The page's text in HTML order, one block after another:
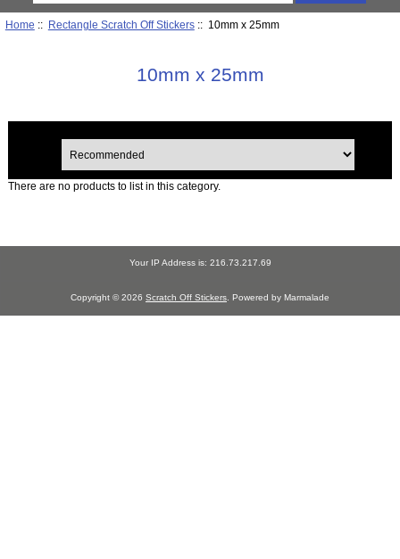
Home :: Rectangle Scratch Off Stickers:: 10mm x 25mm
10mm x 25mm
There are no products to list in this category.
Your IP Address is: 216.73.217.69
Copyright © 2026 Scratch Off Stickers. Powered by Marmalade